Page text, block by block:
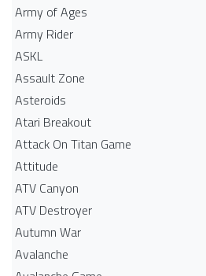
Army of Ages
Army Rider
ASKL
Assault Zone
Asteroids
Atari Breakout
Attack On Titan Game
Attitude
ATV Canyon
ATV Destroyer
Autumn War
Avalanche